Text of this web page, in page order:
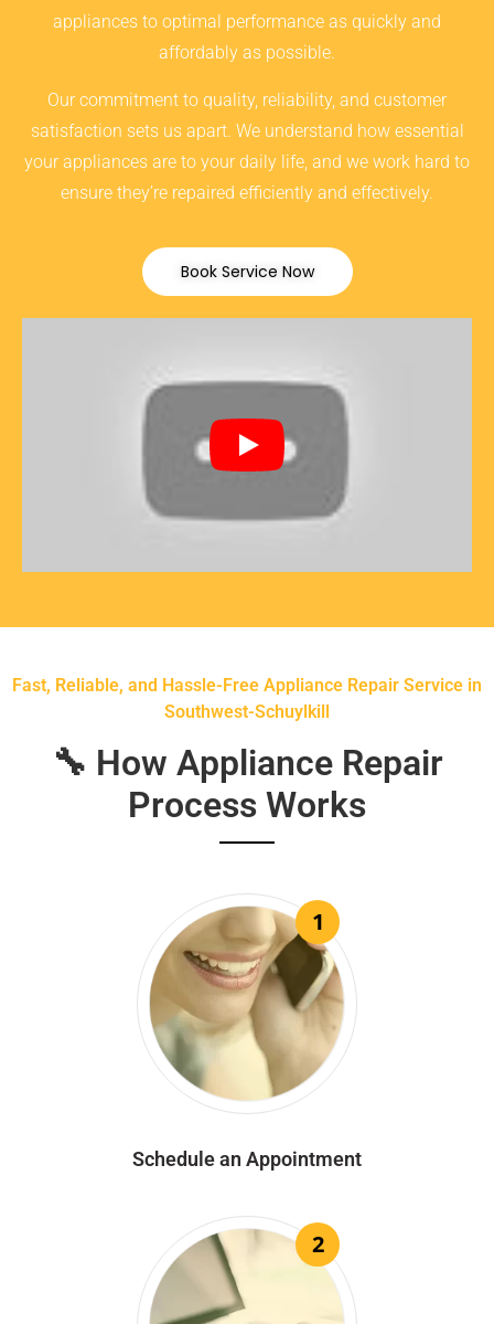
appliances to optimal performance as quickly and
affordably as possible.
Our commitment to quality, reliability, and customer
satisfaction sets us apart. We understand how essential
your appliances are to your daily life, and we work hard to
ensure they’re repaired efficiently and effectively.
Book Service Now
Fast, Reliable, and Hassle-Free Appliance Repair Service in
Southwest-Schuylkill
🔧 How Appliance Repair
Process Works
1
Schedule an Appointment
2